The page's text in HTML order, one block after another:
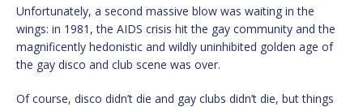
Unfortunately, a second massive blow was waiting in the
wings: in 1981, the AIDS crisis hit the gay community and the
magnificently hedonistic and wildly uninhibited golden age of
the gay disco and club scene was over.
Of course, disco didn’t die and gay clubs didn’t die, but things